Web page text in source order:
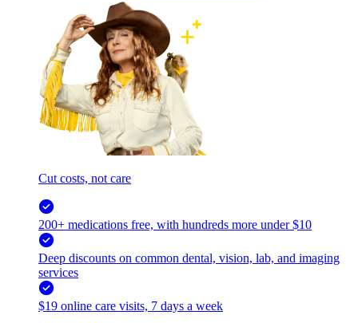
Cut costs, not care
200+ medications free, with hundreds more under $10
Deep discounts on common dental, vision, lab, and imaging
services
$19 online care visits, 7 days a week